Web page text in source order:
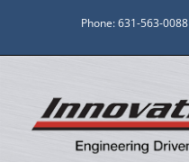
content
Phone: 631-563-0088